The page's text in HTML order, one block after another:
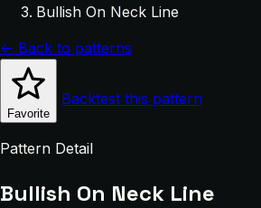
Bullish On Neck Line
← Back to patterns
Favorite
Backtest this pattern
Pattern Detail
Bullish On Neck Line